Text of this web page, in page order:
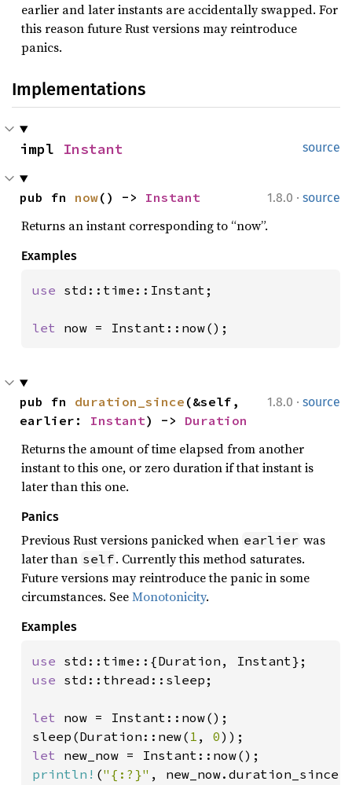
earlier and later instants are accidentally swapped. For
this reason future Rust versions may reintroduce
panics.
Implementations
source
impl Instant
1.8.0 · source
pub fn now() -> Instant
Returns an instant corresponding to “now”.
Examples
use std::time::Instant;
let now = Instant::now();
1.8.0 · source
pub fn duration_since (&self,
earlier: Instant) -> Duration
Returns the amount of time elapsed from another
instant to this one, or zero duration if that instant is
later than this one.
Panics
Previous Rust versions panicked when earlier was
later than self. Currently this method saturates.
Future versions may reintroduce the panic in some
circumstances. SeeMonotonicity.
Examples
use
use std::thread::sleep;
let now = Instant::now();
sleep(Duration::new( 1 , 0
let
println! ("{:?}"